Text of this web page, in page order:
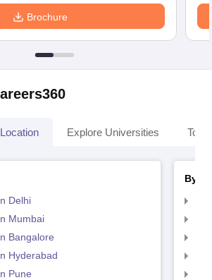
Brochure
Explore Universities Top
Delhi
Mumbai
Bangalore
Hyderabad
Pune
By